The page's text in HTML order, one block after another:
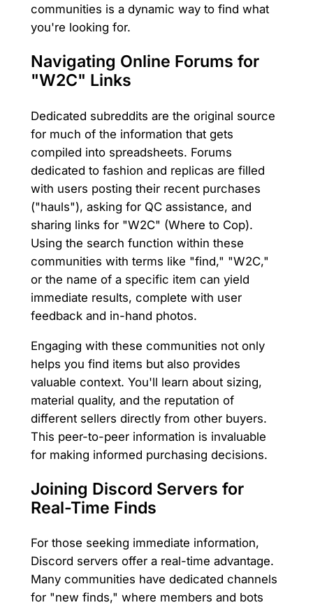
communities is a dynamic way to find what
you're looking for.
Navigating Online Forums for
"W2C" Links
Dedicated subreddits are the original source
for much of the information that gets
compiled into spreadsheets. Forums
dedicated to fashion and replicas are filled
with users posting their recent purchases
("hauls"), asking for QC assistance, and
sharing links for "W2C" (Where to Cop).
Using the search function within these
communities with terms like "find," "W2C,"
or the name of a specific item can yield
immediate results, complete with user
feedback and in-hand photos.
Engaging with these communities not only
helps you find items but also provides
valuable context. You'll learn about sizing,
material quality, and the reputation of
different sellers directly from other buyers.
This peer-to-peer information is invaluable
for making informed purchasing decisions.
Joining Discord Servers for
Real-Time Finds
For those seeking immediate information,
Discord servers offer a real-time advantage.
Many communities have dedicated channels
for "new finds," where members and bots